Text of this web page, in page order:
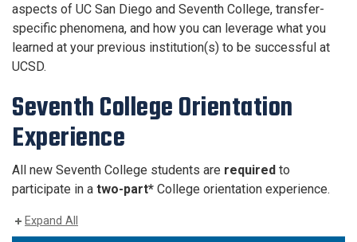
aspects of UC San Diego and Seventh College, transfer-
specific phenomena, and how you can leverage what you
learned at your previous institution(s) to be successful at
UCSD.
Seventh College Orientation
Experience
All new Seventh College students are required to
participate in a two-part* College orientation experience.
Expand All